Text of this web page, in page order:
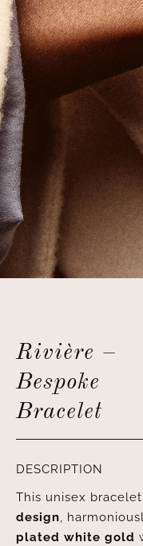
Rivière –
Bespoke
Bracelet
DESCRIPTION
This unisex
design,
plated white gold